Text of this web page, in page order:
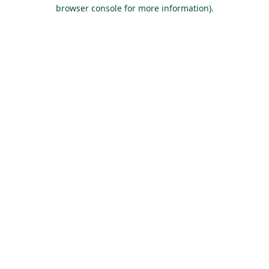
browser console for more information).